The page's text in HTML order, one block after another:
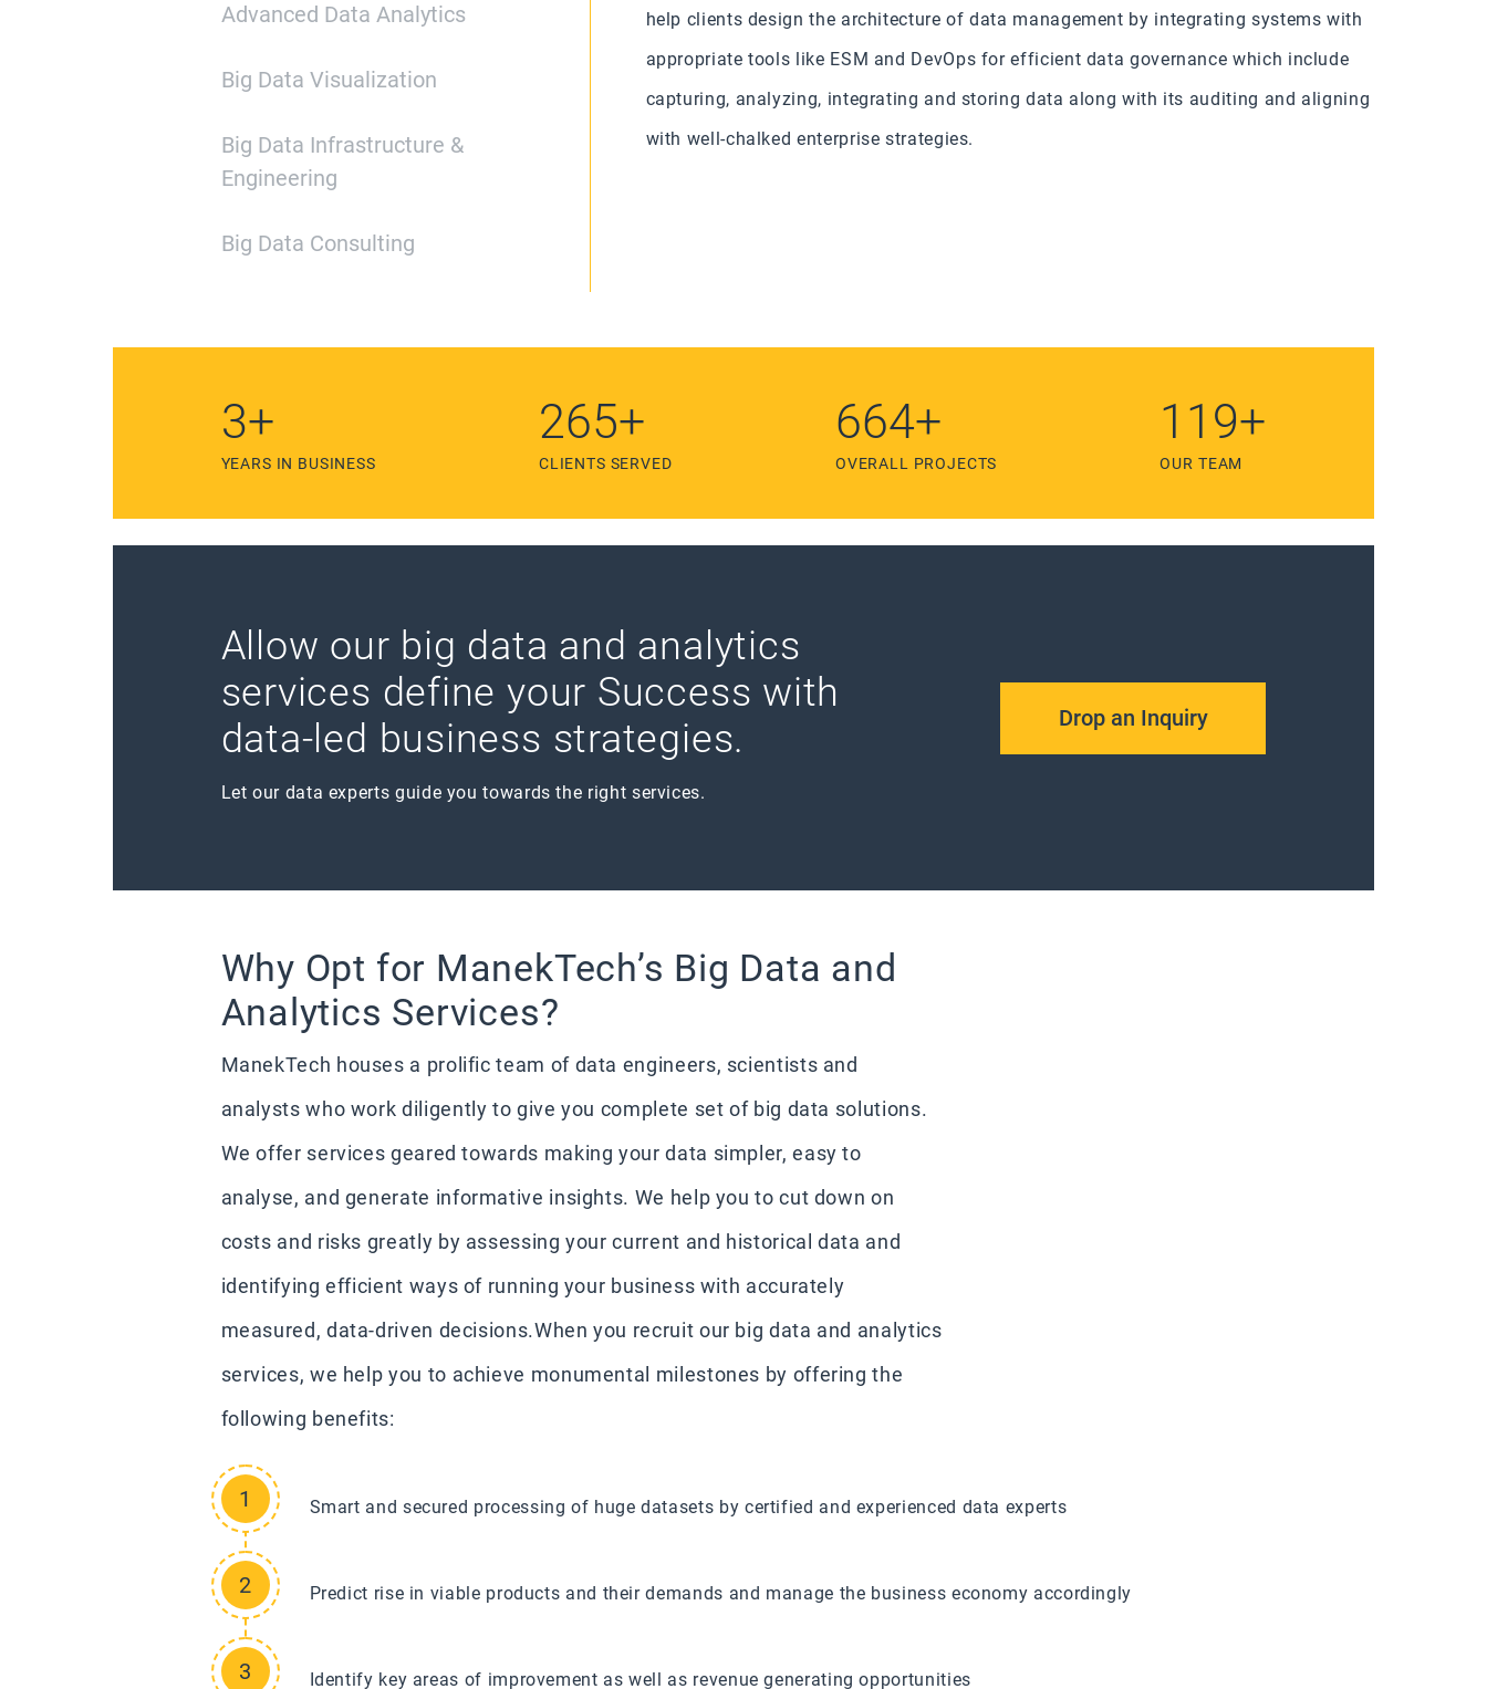
Advanced Data Analytics
Big Data Visualization
Big Data Infrastructure &
Engineering
Big Data Consulting
help clients design the architecture of data management by integrating systems with
appropriate tools like ESM and DevOps for efficient data governance which include
capturing, analyzing, integrating and storing data along with its auditing and aligning
with well-chalked enterprise strategies.
6+
YEARS IN BUSINESS
469+
CLIENTS SERVED
1173
OVERALL PROJECTS
211+
OUR TEAM
Allow our big data and analytics
services define your Success with
data-led business strategies.
Let our data experts guide you towards the right services.
Drop an Inquiry
Why Opt for ManekTech’s Big Data and
Analytics Services?
ManekTech houses a prolific team of data engineers, scientists and
analysts who work diligently to give you complete set of big data solutions.
We offer services geared towards making your data simpler, easy to
analyse, and generate informative insights. We help you to cut down on
costs and risks greatly by assessing your current and historical data and
identifying efficient ways of running your business with accurately
measured, data-driven decisions.When you recruit our big data and analytics
services, we help you to achieve monumental milestones by offering the
following benefits:
Smart and secured processing of huge datasets by certified and experienced data experts
Predict rise in viable products and their demands and manage the business economy accordingly
Identify key areas of improvement as well as revenue generating opportunities